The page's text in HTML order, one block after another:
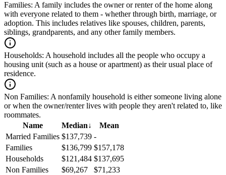
Families: A family includes the owner or renter of the home along
with everyone related to them - whether through birth, marriage, or
adoption. This includes relatives like spouses, children, parents,
siblings, grandparents, and any other family members.
Households: A household includes all the people who occupy a
housing unit (such as a house or apartment) as their usual place of
residence.
Non Families: A nonfamily household is either someone living alone
or when the owner/renter lives with people they aren't related to, like
roommates.
Name
Median↓
Mean
Married Families $137,739 -
Families
$136,799 $157,178
Households
$121,484 $137,695
Non Families
$69,267
$71,233